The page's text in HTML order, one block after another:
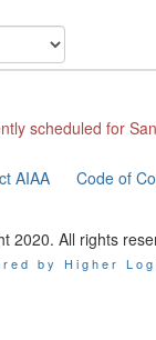
scheduled for
AIAA Code of
2020. All rights
by Higher